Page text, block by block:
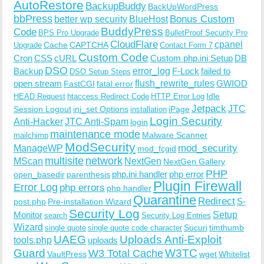
AutoRestore BackupBuddy BackUpWordPress
bbPress better wp security BlueHost Bonus Custom
Code BPS Pro Upgrade BuddyPress BulletProof Security Pro
Upgrade CacheCAPTCHACloudFlare Contact Form 7 cpanel
CronCSScURL Custom Code Custom php.ini Setup DB
Backup DSO DSO Setup Steps error_log F-Lock failed to
open stream FastCGI fatal errorflush_rewrite_rulesGWIOD
HEAD Request htaccess Redirect Code HTTP Error Log Idle
Session Logout ini_set Options installation iPageJetpack JTC
Anti-HackerJTC Anti-Spam login Login Security
mailchimp maintenance mode Malware Scanner
ManageWP ModSecurity mod_fcgid mod_security
MScan multisite network NextGen NextGen Gallery
open_basedir parenthesis php.ini handler php error PHP
Error Log php errors php handler Plugin Firewall
post.php Pre-installation Wizard Quarantine Redirect S-
Monitor search Security Log Security Log Entries Setup
Wizard single quote single quote code character Sucuritimthumb
tools.php UAEG uploads Uploads Anti-Exploit
Guard VaultPressW3 Total CacheW3TC wgetWhitelist